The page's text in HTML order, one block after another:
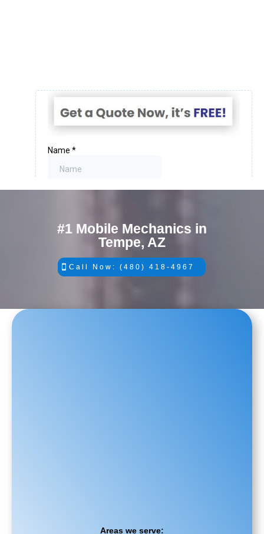
#1 Mobile Mechanics in
Tempe, AZ
Call Now: (480) 418-4967
Areas we serve: